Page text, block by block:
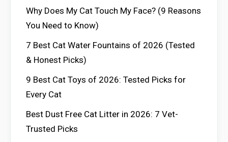
Why Does My Cat Touch My Face? (9 Reasons
You Need to Know)
7 Best Cat Water Fountains of 2026 (Tested
& Honest Picks)
9 Best Cat Toys of 2026: Tested Picks for
Every Cat
Best Dust Free Cat Litter in 2026: 7 Vet-
Trusted Picks